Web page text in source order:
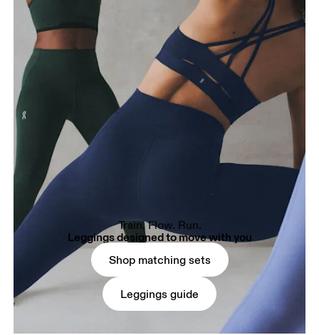
Train. Flow. Run.
Leggings designed to move with you
Shop matching sets
Leggings guide